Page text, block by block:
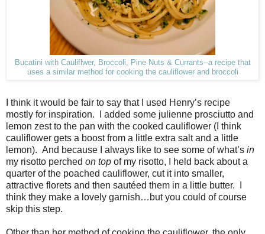
Bucatini with Cauliflwer, Broccoli, Pine Nuts & Currants--a recipe that
uses a similar method for cooking the cauliflower and broccoli
I think it would be fair to say that I used Henry’s recipe
mostly for inspiration.
I added some julienne prosciutto and
lemon zest to the pan with the cooked cauliflower (I think
cauliflower gets a boost from a little extra salt and a little
lemon). And because I always like to see some of what’s in
my risotto perched on top of my risotto, I held back about a
quarter of the poached cauliflower, cut it into smaller,
attractive florets and then sautéed them in a little butter.
think they make a lovely garnish…but you could of course
skip this step.